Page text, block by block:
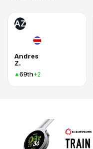
AZ
Andres
Z.
69th+2